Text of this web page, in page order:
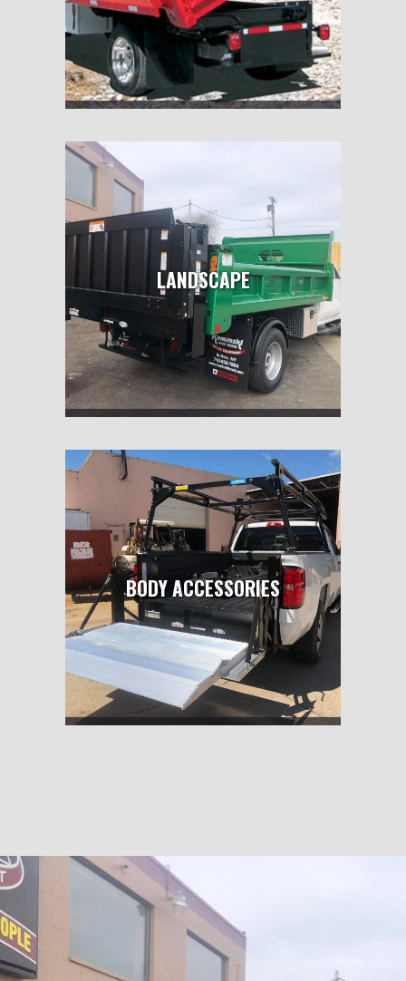
LANDSCAPE
BODY ACCESSORIES